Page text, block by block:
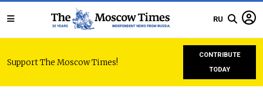
RU
Support The Moscow Times!
CONTRIBUTE
TODAY